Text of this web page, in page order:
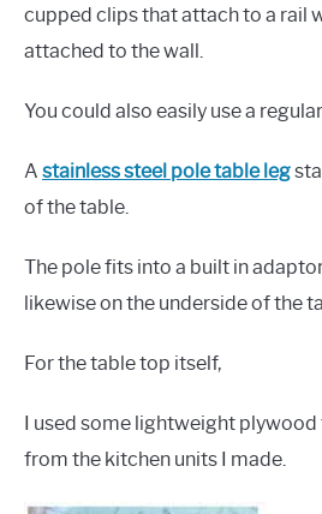
cupped clips that attach to a rail
attached to the wall.
You could also easily use a regular
A stainless steel pole table leg
of the table.
The pole fits into a built in
likewise on the underside of the
For the table top itself,
I used some lightweight
from the kitchen units I made.